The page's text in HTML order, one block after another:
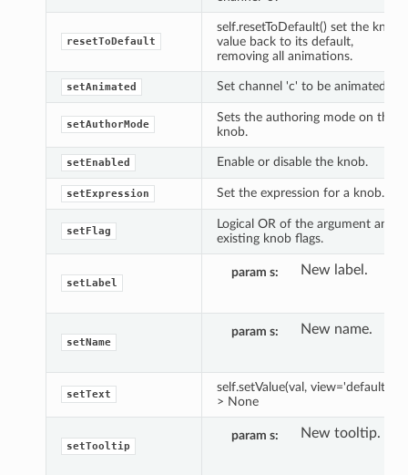
resetToDefault
self.resetToDefault() set the knob
value back to its default,
removing all animations.
setAnimated Set channel 'c' to be animated.
setAuthorMode
Sets the authoring mode on the
knob.
setEnabled Enable or disable the knob.
setExpression Set the expression for a knob.
setFlag
Logical OR of the argument and
existing knob flags.
setLabel
param s New label.
setName
param s New name.
setText
self.setValue(val, view='default') -
> None
setTooltip
param s New tooltip.